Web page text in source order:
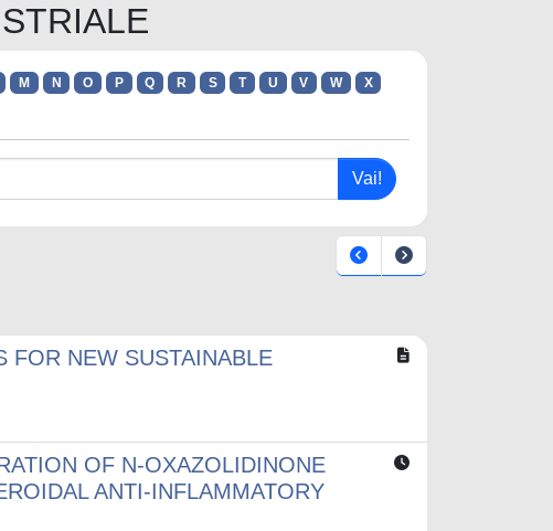
M N O P Q R S T U V W
X
FOR NEW SUSTAINABLE
OF N-OXAZOLIDINONE
ANTI-INFLAMMATORY